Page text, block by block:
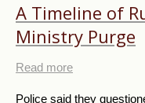
A Timeline of
Ministry Purge
Read more
Police said they